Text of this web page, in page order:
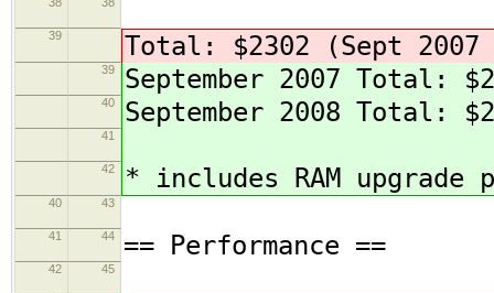
39 Total: $2302 (Sept
39 September 2007 Total:
40 September 2008 Total:
41
42 * includes RAM upgrade
40 43
41 44 == Performance ==
42 45